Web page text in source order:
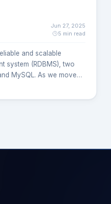
Jun 27, 2025
5 min read
and scalable
system (RDBMS), two
MySQL. As we move
vs MySQL helping
database system
strict ACID compliance,